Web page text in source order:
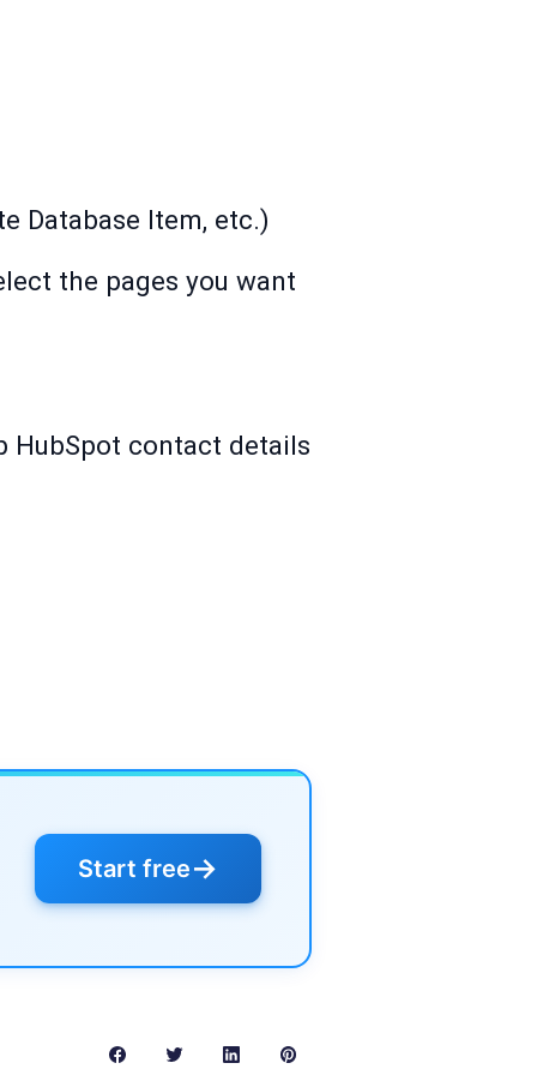
Database Item, etc.)
the pages you want
HubSpot contact details
Start free→